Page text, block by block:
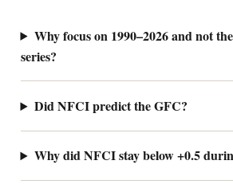
Why focus on 1990–2026 and not
series?
Did NFCI predict the GFC?
Why did NFCI stay below +0.5